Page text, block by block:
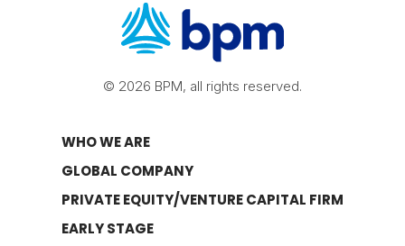
© 2026 BPM, all rights reserved.
WHO WE ARE
GLOBAL COMPANY
PRIVATE EQUITY/VENTURE CAPITAL FIRM
EARLY STAGE